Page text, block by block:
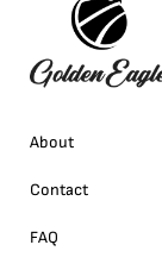
About
Contact
FAQ